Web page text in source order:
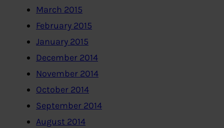
March 2015
February 2015
January 2015
December 2014
November 2014
October 2014
September 2014
August 2014